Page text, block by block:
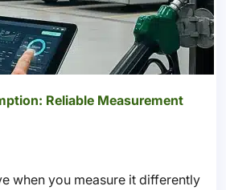
Reliable Measurement
when you measure it differently